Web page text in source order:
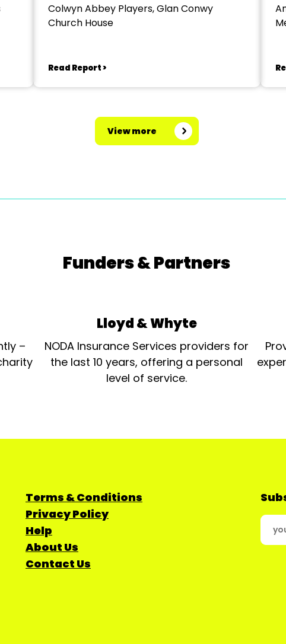
Colwyn Abbey Players, Glan Conwy
Church House
Read Report >
View more
Funders & Partners
–
Lloyd & Whyte
NODA Insurance Services providers for
the last 10 years, offering a personal
level of service.
Terms & Conditions
Privacy Policy
Help
About Us
Contact Us